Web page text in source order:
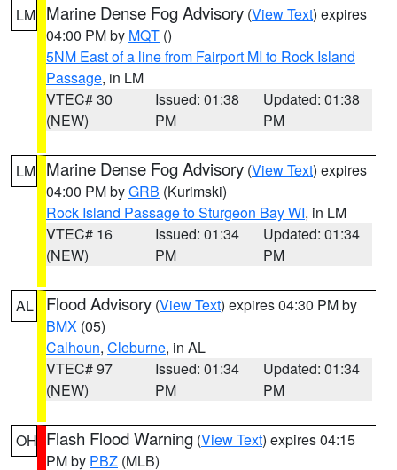
LM Marine Dense Fog Advisory (View Text) expires
04:00 PM by MQT ()
5NM East of a line from Fairport MI to Rock Island
Passage, in LM
VTEC# 30
(NEW)
Issued: 01:38
PM
Updated: 01:38
PM
LM Marine Dense Fog Advisory (View Text) expires
04:00 PM byGRB (Kurimski)
Rock Island Passage to Sturgeon Bay WI, in LM
VTEC# 16
(NEW)
Issued: 01:34
PM
Updated: 01:34
PM
AL Flood Advisory (View Text) expires 04:30 PM by
BMX (05)
Calhoun, Cleburne, in AL
VTEC# 97
(NEW)
Issued: 01:34
PM
Updated: 01:34
PM
OH Flash Flood Warning (View Text) expires 04:15
PM by PBZ (MLB)